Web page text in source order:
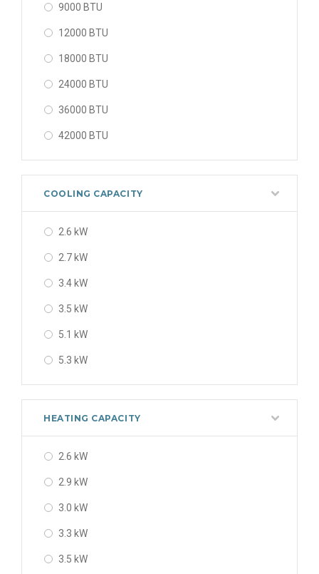
9000 BTU
12000 BTU
18000 BTU
24000 BTU
36000 BTU
42000 BTU
48000 BTU
COOLING CAPACITY
2.6 kW
2.7 kW
3.4 kW
3.5 kW
5.1 kW
5.3 kW
5.4 kW
7.2 kW
7.30 kW
7.3 kW
HEATING CAPACITY
2.6 kW
2.9 kW
3.0 kW
3.3 kW
3.5 kW